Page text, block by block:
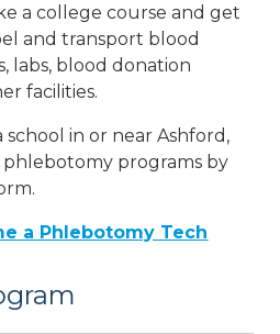
a college course and get
and transport blood
labs, blood donation
facilities.
in or near Ashford,
programs by
a Phlebotomy Tech